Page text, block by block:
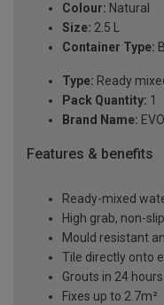
Colour: Natural
Size: 2.5 L
Container Type:
Type: Ready
Pack Quantity: 1
Brand Name:
Features & benefits
Ready-mixed
High grab, non-
Mould resistant
Tile directly onto
Grouts in 24 hours
Fixes up to 2.7m²